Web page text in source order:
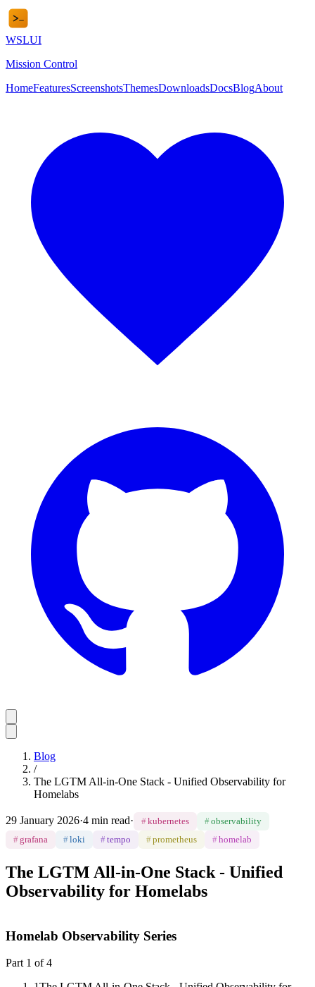
WSLUI
Mission Control
HomeFeaturesScreenshotsThemesDownloadsDocsBlogAbout
Blog
/
The LGTM All-in-One Stack - Unified Observability for
Homelabs
29 January 2026·4 min read· #kubernetes #observability
#grafana #loki #tempo #prometheus # homelab
The LGTM All-in-One Stack - Unified
Observability for Homelabs
Homelab Observability Series
Part 1 of4